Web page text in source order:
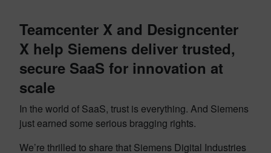
Teamcenter X and Designcenter
X help Siemens deliver trusted,
secure SaaS for innovation at
scale
In the world of SaaS, trust is everything. And Siemens
just earned some serious bragging rights.
We’re thrilled to share that Siemens Digital Industries